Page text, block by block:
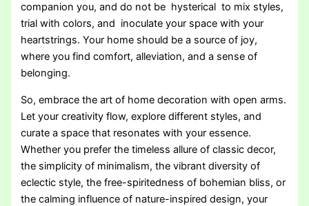
companion you, and do not be hysterical to mix styles,
trial with colors, and inoculate your space with your
heartstrings. Your home should be a source of joy,
where you find comfort, alleviation, and a sense of
belonging.
So, embrace the art of home decoration with open arms.
Let your creativity flow, explore different styles, and
curate a space that resonates with your essence.
Whether you prefer the timeless allure of classic decor,
the simplicity of minimalism, the vibrant diversity of
eclectic style, the free-spiritedness of bohemian bliss, or
the calming influence of nature-inspired design, your